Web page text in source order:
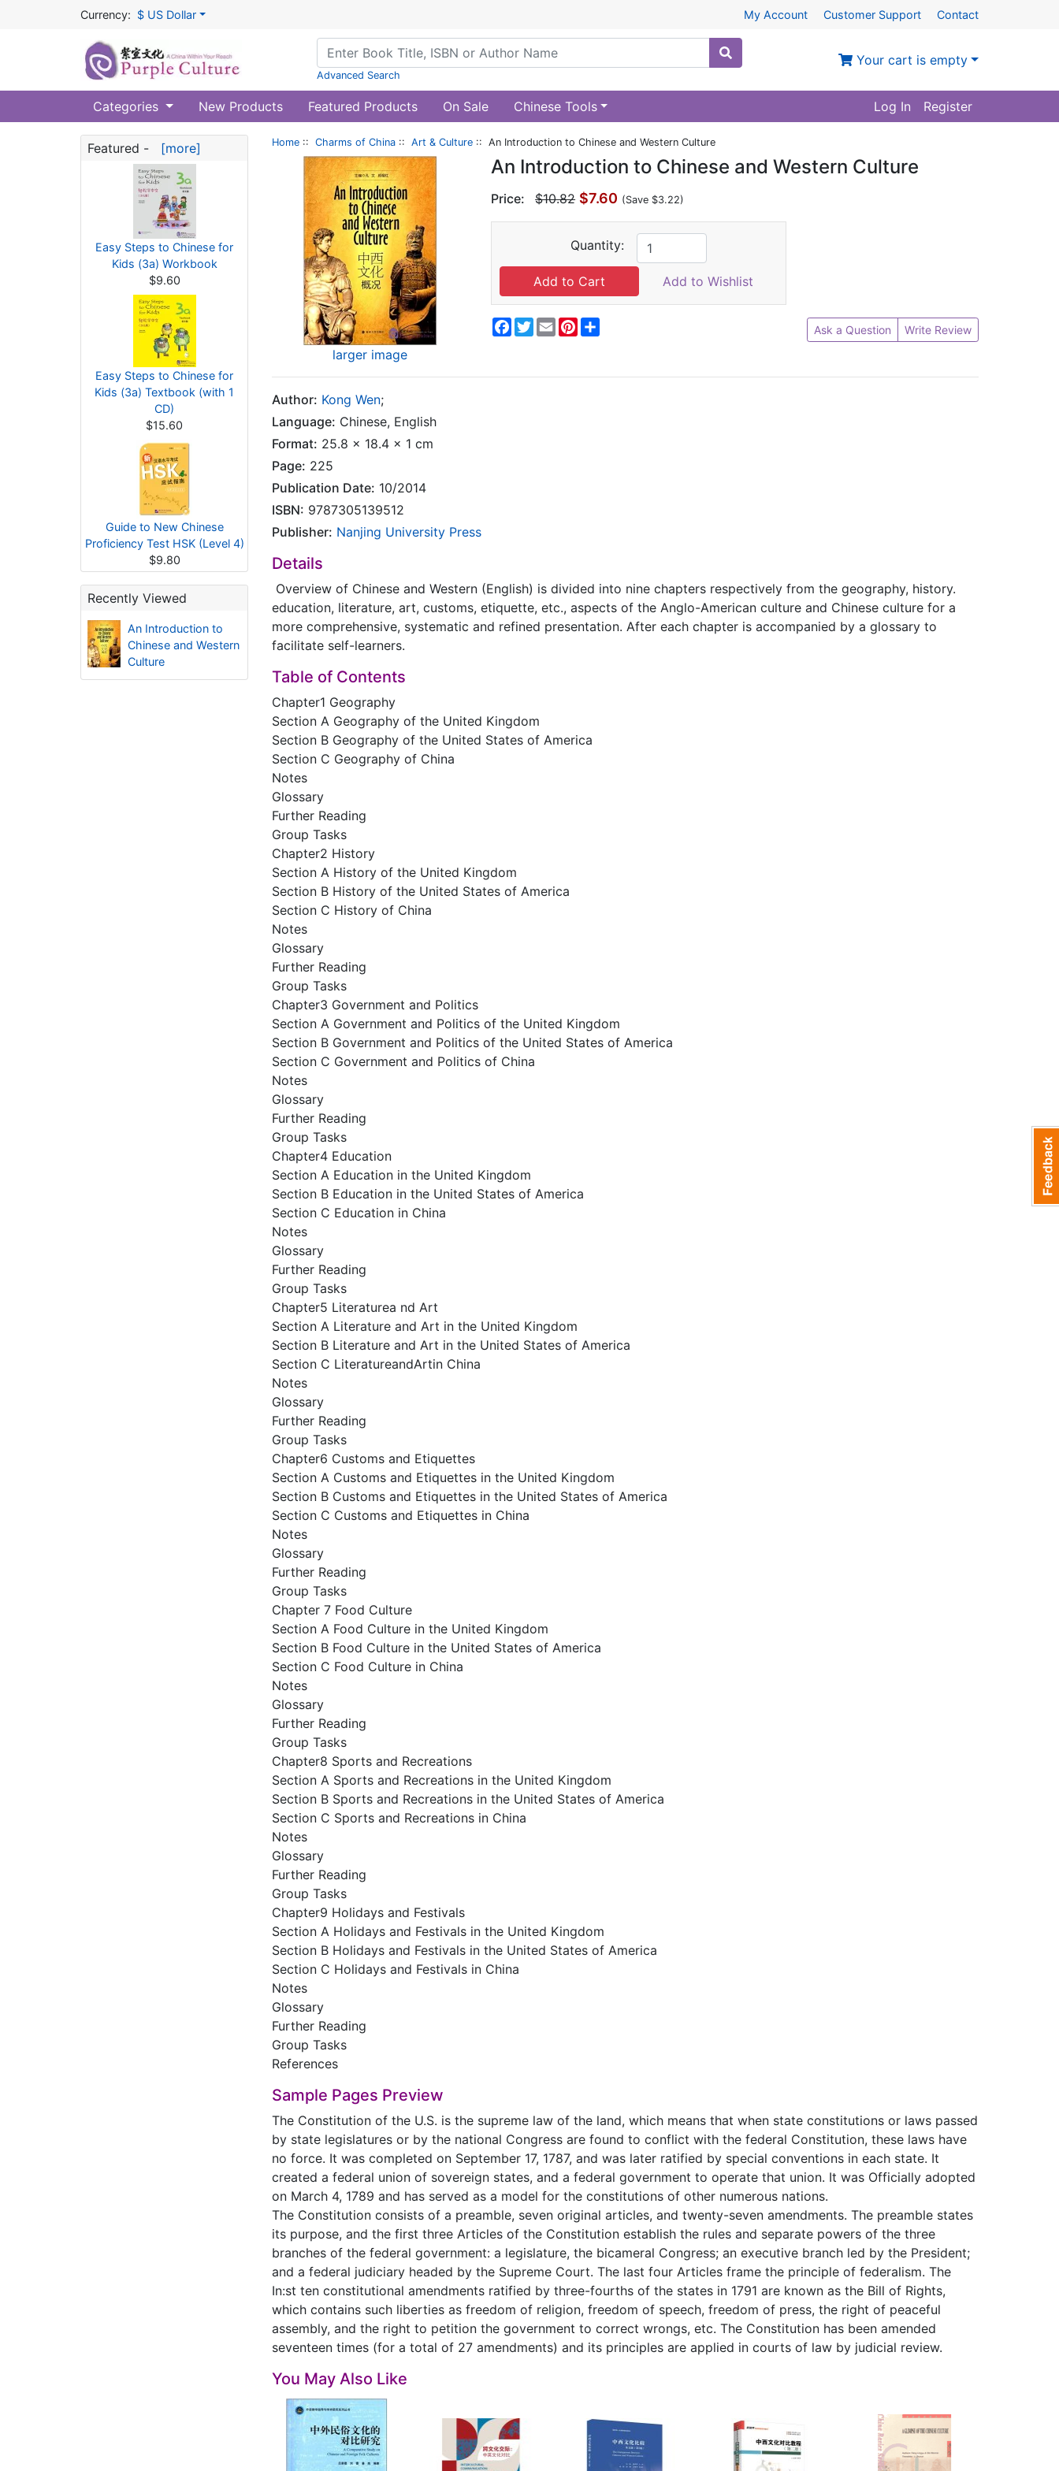
Currency: $ US Dollar My Account Customer Support Contact
Advanced Search
Your cart is empty
Categories New Products Featured Products On Sale Chinese Tools Log In Register
Featured - [more]
Easy Steps to Chinese for
Kids (3a) Workbook
$9.60
Easy Steps to Chinese for
Kids (3a) Textbook (with 1
CD)
$15.60
Guide to New Chinese
Proficiency Test HSK (Level 4)
$9.80
Recently Viewed
An Introduction to
Chinese and Western
Culture
Home :: Charms of China :: Art & Culture :: An Introduction to Chinese and Western Culture
larger image
An Introduction to Chinese and Western Culture
Price: $10.82 $7.60 (Save $3.22)
Quantity:
Add to Wishlist
Facebook
Twitter
EmailPinterest Ask a Question Write Review
Author: Kong Wen;
Language: Chinese, English
Format: 25.8 x 18.4 x 1 cm
Page: 225
Publication Date: 10/2014
ISBN: 9787305139512
Publisher: Nanjing University Press
Details
Overview of Chinese and Western (English) is divided into nine chapters respectively from the geography, history.
education, literature, art, customs, etiquette, etc., aspects of the Anglo-American culture and Chinese culture for a
more comprehensive, systematic and refined presentation. After each chapter is accompanied by a glossary to
facilitate self-learners.
Table of Contents
Chapter1 Geography
Section A Geography of the United Kingdom
Section B Geography of the United States of America
Section C Geography of China
Notes
Glossary
Further Reading
Group Tasks
Chapter2 History
Section A History of the United Kingdom
Section B History of the United States of America
Section C History of China
Notes
Glossary
Further Reading
Group Tasks
Chapter3 Government and Politics
Section A Government and Politics of the United Kingdom
Section B Government and Politics of the United States of America
Section C Government and Politics of China
Notes
Glossary
Further Reading
Group Tasks
Chapter4 Education
Section A Education in the United Kingdom
Section B Education in the United States of America
Section C Education in China
Notes
Glossary
Further Reading
Group Tasks
Chapter5 Literaturea nd Art
Section A Literature and Art in the United Kingdom
Section B Literature and Art in the United States of America
Section C LiteratureandArtin China
Notes
Glossary
Further Reading
Group Tasks
Chapter6 Customs and Etiquettes
Section A Customs and Etiquettes in the United Kingdom
Section B Customs and Etiquettes in the United States of America
Section C Customs and Etiquettes in China
Notes
Glossary
Further Reading
Group Tasks
Chapter 7 Food Culture
Section A Food Culture in the United Kingdom
Section B Food Culture in the United States of America
Section C Food Culture in China
Notes
Glossary
Further Reading
Group Tasks
Chapter8 Sports and Recreations
Section A Sports and Recreations in the United Kingdom
Section B Sports and Recreations in the United States of America
Section C Sports and Recreations in China
Notes
Glossary
Further Reading
Group Tasks
Chapter9 Holidays and Festivals
Section A Holidays and Festivals in the United Kingdom
Section B Holidays and Festivals in the United States of America
Section C Holidays and Festivals in China
Notes
Glossary
Further Reading
Group Tasks
References
Sample Pages Preview
The Constitution of the U.S. is the supreme law of the land, which means that when state constitutions or laws passed
by state legislatures or by the national Congress are found to conflict with the federal Constitution, these laws have
no force. It was completed on September 17, 1787, and was later ratified by special conventions in each state. It
created a federal union of sovereign states, and a federal government to operate that union. It was Officially adopted
on March 4, 1789 and has served as a model for the constitutions of other numerous nations.
The Constitution consists of a preamble, seven original articles, and twenty-seven amendments. The preamble states
its purpose, and the first three Articles of the Constitution establish the rules and separate powers of the three
branches of the federal government: a legislature, the bicameral Congress; an executive branch led by the President;
and a federal judiciary headed by the Supreme Court. The last four Articles frame the principle of federalism. The
In:st ten constitutional amendments ratified by three-fourths of the states in 1791 are known as the Bill of Rights,
which contains such liberties as freedom of religion, freedom of speech, freedom of press, the right of peaceful
assembly, and the right to petition the government to correct wrongs, etc. The Constitution has been amended
seventeen times (for a total of 27 amendments) and its principles are applied in courts of law by judicial review.
You May Also Like